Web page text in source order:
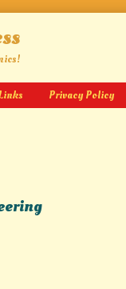
Privacy Policy